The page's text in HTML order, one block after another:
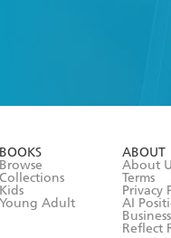
BOOKS
Browse
Collections
Kids
Young Adult
ABOUT
About
Terms
Privacy
AI
Reflect